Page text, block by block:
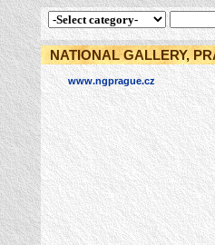
NATIONAL GALLERY,
www.ngprague.cz